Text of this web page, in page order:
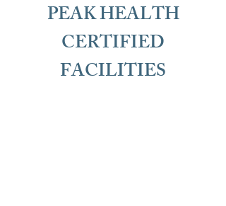
PEAK HEALTH
CERTIFIED
FACILITIES